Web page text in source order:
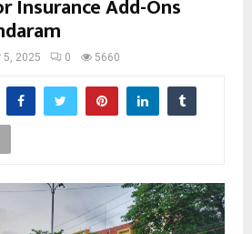
Insurance Add-Ons
5, 2025 0 5660